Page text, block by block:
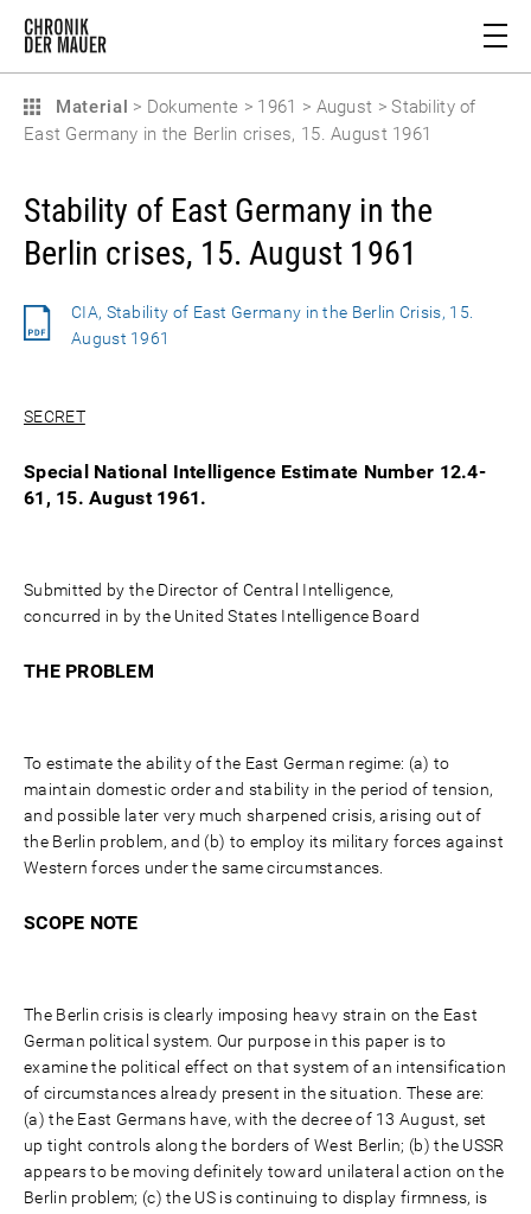
Material > Dokumente > 1961 > August > Stability of
East Germany in the Berlin crises, 15. August 1961
Stability of East Germany in the
Berlin crises, 15. August 1961
CIA, Stability of East Germany in the Berlin Crisis, 15.
August 1961
SECRET
Special National Intelligence Estimate Number 12.4-
61, 15. August 1961.
Submitted by the Director of Central Intelligence,
concurred in by the United States Intelligence Board
THE PROBLEM
To estimate the ability of the East German regime: (a) to
maintain domestic order and stability in the period of tension,
and possible later very much sharpened crisis, arising out of
the Berlin problem, and (b) to employ its military forces against
Western forces under the same circumstances.
SCOPE NOTE
The Berlin crisis is clearly imposing heavy strain on the East
German political system. Our purpose in this paper is to
examine the political effect on that system of an intensification
of circumstances already present in the situation. These are:
(a) the East Germans have, with the decree of 13 August, set
up tight controls along the borders of West Berlin; (b) the USSR
appears to be moving definitely toward unilateral action on the
Berlin problem; (c) the US is continuing to display firmness, is